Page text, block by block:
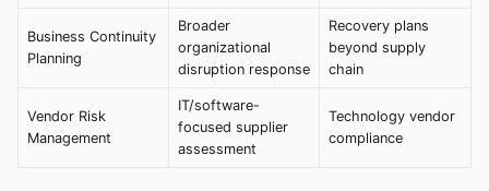
Business Continuity
Planning
Broader
organizational
disruption response
Recovery plans
beyond supply
chain
Vendor Risk
Management
IT/software-
focused supplier
assessment
Technology vendor
compliance